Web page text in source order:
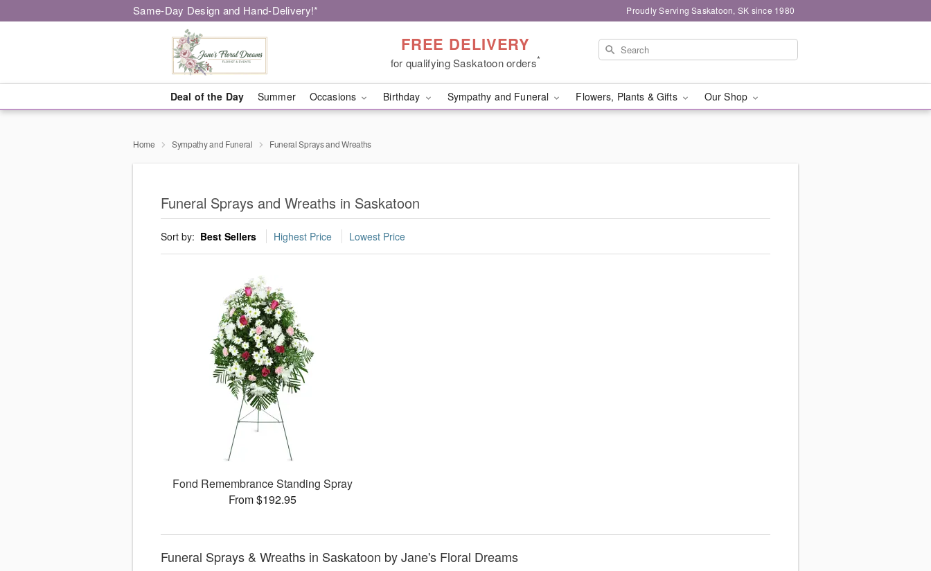
Same-Day Design and Hand-Delivery!* Proudly Serving Saskatoon, SK since 1980
FREE DELIVERY
for qualifying Saskatoon orders*
Deal of the Day Summer Occasions Birthday Sympathy and Funeral Flowers, Plants & Gifts Our Shop
Home Sympathy and Funeral Funeral Sprays and Wreaths
Funeral Sprays and Wreaths in Saskatoon
Sort by: Best Sellers Highest Price Lowest Price
Fond Remembrance Standing Spray
From $192.95
Funeral Sprays & Wreaths in Saskatoon by Jane's Floral Dreams